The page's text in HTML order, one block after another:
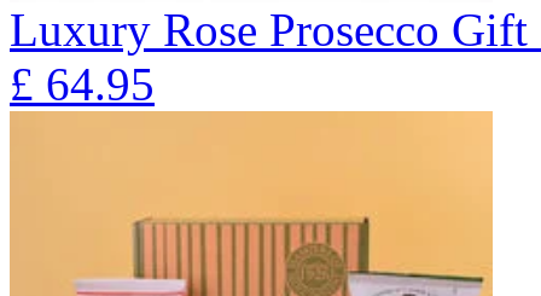
Luxury Rose Prosecco
£ 64.95